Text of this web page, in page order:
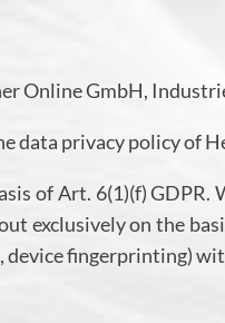
Online GmbH,
data privacy policy of
of Art. 6(1)(f)
exclusively on the
device fingerprinting)